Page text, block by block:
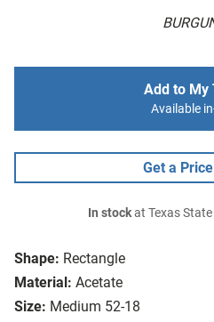
Shape: Rectangle
Material: Acetate
Size: Medium 52-18
Add to My
Available
Get a
In stockat Texas